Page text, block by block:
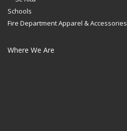
Schools
Fire Department Apparel & Accessories
Where We Are